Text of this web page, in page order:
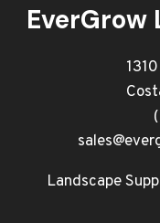
IN
EverGrow
Landscape